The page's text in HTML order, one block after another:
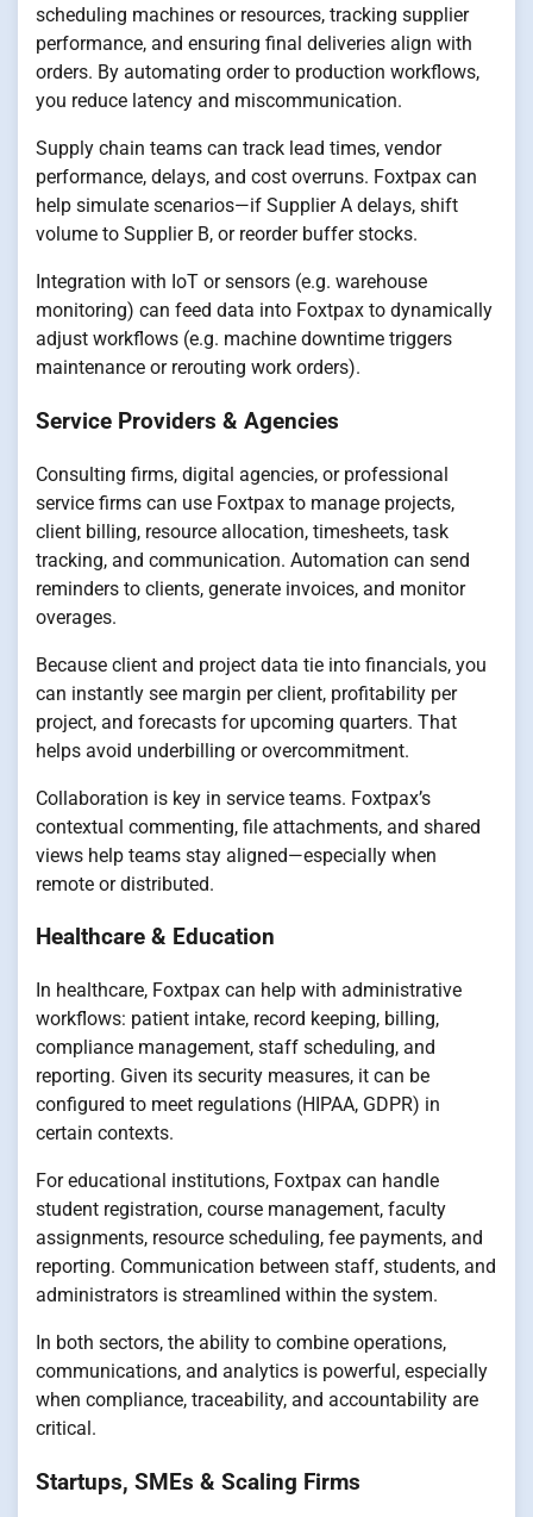
scheduling machines or resources, tracking supplier
performance, and ensuring final deliveries align with
orders. By automating order to production workflows,
you reduce latency and miscommunication.
Supply chain teams can track lead times, vendor
performance, delays, and cost overruns. Foxtpax can
help simulate scenarios—if Supplier A delays, shift
volume to Supplier B, or reorder buffer stocks.
Integration with IoT or sensors (e.g. warehouse
monitoring) can feed data into Foxtpax to dynamically
adjust workflows (e.g. machine downtime triggers
maintenance or rerouting work orders).
Service Providers & Agencies
Consulting firms, digital agencies, or professional
service firms can use Foxtpax to manage projects,
client billing, resource allocation, timesheets, task
tracking, and communication. Automation can send
reminders to clients, generate invoices, and monitor
overages.
Because client and project data tie into financials, you
can instantly see margin per client, profitability per
project, and forecasts for upcoming quarters. That
helps avoid underbilling or overcommitment.
Collaboration is key in service teams. Foxtpax’s
contextual commenting, file attachments, and shared
views help teams stay aligned—especially when
remote or distributed.
Healthcare & Education
In healthcare, Foxtpax can help with administrative
workflows: patient intake, record keeping, billing,
compliance management, staff scheduling, and
reporting. Given its security measures, it can be
configured to meet regulations (HIPAA, GDPR) in
certain contexts.
For educational institutions, Foxtpax can handle
student registration, course management, faculty
assignments, resource scheduling, fee payments, and
reporting. Communication between staff, students, and
administrators is streamlined within the system.
In both sectors, the ability to combine operations,
communications, and analytics is powerful, especially
when compliance, traceability, and accountability are
critical.
Startups, SMEs & Scaling Firms